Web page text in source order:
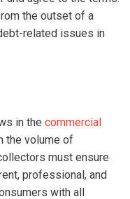
the outset of a
related issues in
in the commercial
the volume of
must ensure
professional, and
with all